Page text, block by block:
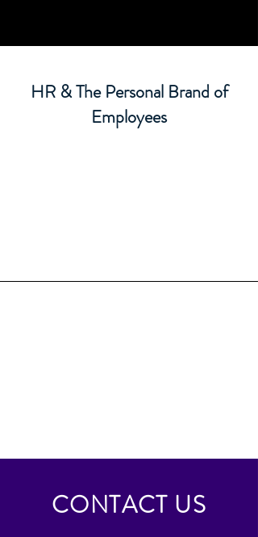
HR & The Personal Brand of
Employees
CONTACT US